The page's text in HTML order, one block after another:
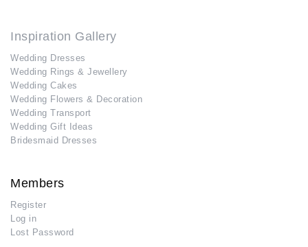
Inspiration Gallery
Wedding Dresses
Wedding Rings & Jewellery
Wedding Cakes
Wedding Flowers & Decoration
Wedding Transport
Wedding Gift Ideas
Bridesmaid Dresses
Members
Register
Log in
Lost Password